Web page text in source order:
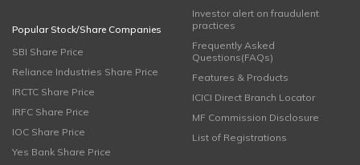
Popular Stock/Share Companies
SBI Share Price
Reliance Industries Share Price
IRCTC Share Price
IRFC Share Price
IOC Share Price
Yes Bank Share Price
Investor alert on fraudulent
practices
Frequently Asked
Questions(FAQs)
Features & Products
ICICI Direct Branch Locator
MF Commission Disclosure
List of Registrations